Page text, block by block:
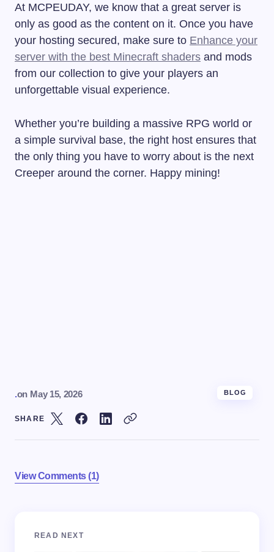
At MCPEUDAY, we know that a great server is
only as good as the content on it. Once you have
your hosting secured, make sure to Enhance your
server with the best Minecraft shaders and mods
from our collection to give your players an
unforgettable visual experience.
Whether you’re building a massive RPG world or
a simple survival base, the right host ensures that
the only thing you have to worry about is the next
Creeper around the corner. Happy mining!
.on May 15, 2026 BLOG
SHARE
View Comments (1)
Your email address will not be published.
READ NEXT